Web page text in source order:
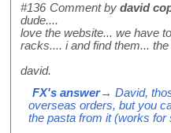
#136 Comment by david
dude....
love the website... we have
racks.... i and find them...
david.
FX's answer→ David,
overseas orders, but you
the pasta from it (works for